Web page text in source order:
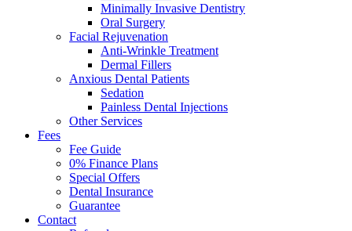
Minimally Invasive Dentistry
Oral Surgery
Facial Rejuvenation
Anti-Wrinkle Treatment
Dermal Fillers
Anxious Dental Patients
Sedation
Painless Dental Injections
Other Services
Fees
Fee Guide
0% Finance Plans
Special Offers
Dental Insurance
Guarantee
Contact